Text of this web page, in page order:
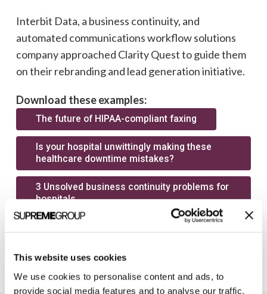
This website uses cookies
We use cookies to personalise content and ads, to
provide social media features and to analyse our traffic.
Interbit Data, a business continuity, and
automated communications workflow solutions
company approached Clarity Quest to guide them
on their rebranding and lead generation initiative.
Download these examples:
The future of HIPAA-compliant faxing
Is your hospital unwittingly making these
healthcare downtime mistakes?
3 Unsolved business continuity problems for
hospitals
6 Factors to consider when calculating real